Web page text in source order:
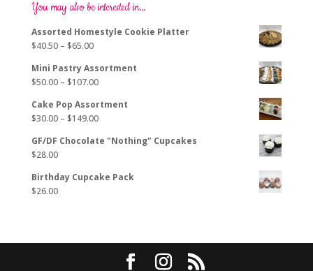
You may also be interested in…
Assorted Homestyle Cookie Platter
$40.50 – $65.00Price
$40.50
through
$65.00
Mini Pastry Assortment
$50.00 – $107.00Price
$50.00
through
$107.00
Cake Pop Assortment
$30.00 – $149.00Price
$30.00
$149.00
GF/DF Chocolate "Nothing" Cupcakes
$28.00
Birthday Cupcake Pack
$26.00